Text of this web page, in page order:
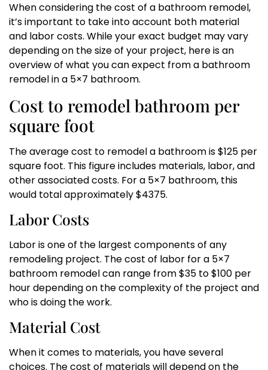
When considering the cost of a bathroom remodel,
it’s important to take into account both material
and labor costs. While your exact budget may vary
depending on the size of your project, here is an
overview of what you can expect from a bathroom
remodel in a 5×7 bathroom.
Cost to remodel bathroom per
square foot
The average cost to remodel a bathroom is $125 per
square foot. This figure includes materials, labor, and
other associated costs. For a 5×7 bathroom, this
would total approximately $4375.
Labor Costs
Labor is one of the largest components of any
remodeling project. The cost of labor for a 5×7
bathroom remodel can range from $35 to $100 per
hour depending on the complexity of the project and
who is doing the work.
Material Cost
When it comes to materials, you have several
choices. The cost of materials will depend on the